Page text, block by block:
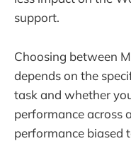
support.
Choosing between
depends on the
task and whether
performance across
performance biased